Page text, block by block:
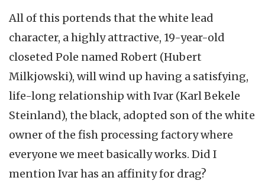
All of this portends that the white lead
character, a highly attractive, 19-year-old
closeted Pole named Robert (Hubert
Milkjowski), will wind up having a satisfying,
life-long relationship with Ivar (Karl Bekele
Steinland), the black, adopted son of the white
owner of the fish processing factory where
everyone we meet basically works. Did I
mention Ivar has an affinity for drag?